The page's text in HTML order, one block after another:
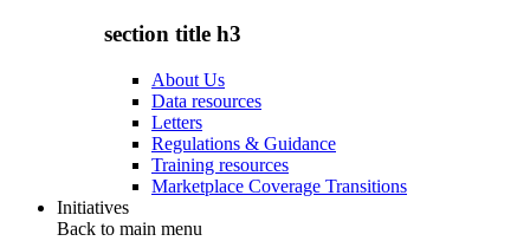
section title h3
About Us
Data resources
Letters
Regulations & Guidance
Training resources
Marketplace Coverage Transitions
Initiatives
Back to main menu